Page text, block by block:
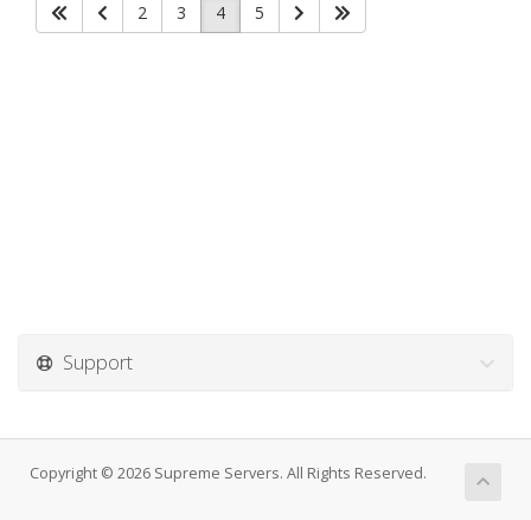
2 3 4 5
Support
Copyright © 2026 Supreme Servers. All Rights Reserved.